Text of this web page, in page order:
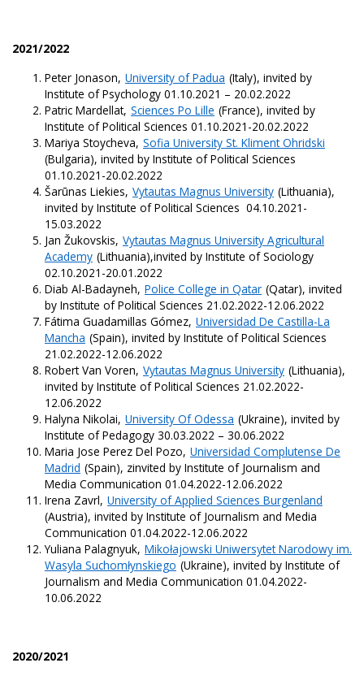
2021/2022
Peter Jonason, University of Padua (Italy), invited by
Institute of Psychology 01.10.2021 – 20.02.2022
Patric Mardellat, Sciences Po Lille (France), invited by
Institute of Political Sciences 01.10.2021-20.02.2022
Mariya Stoycheva, Sofia University St. Kliment Ohridski
(Bulgaria), invited by Institute of Political Sciences
01.10.2021-20.02.2022
Šarūnas Liekies, Vytautas Magnus University (Lithuania),
invited by Institute of Political Sciences 04.10.2021-
15.03.2022
Jan Žukovskis, Vytautas Magnus University Agricultural
Academy (Lithuania),invited by Institute of Sociology
02.10.2021-20.01.2022
Diab Al-Badayneh, Police College in Qatar (Qatar), invited
by Institute of Political Sciences 21.02.2022-12.06.2022
Fátima Guadamillas Gómez, Universidad De Castilla-La
Mancha (Spain), invited by Institute of Political Sciences
21.02.2022-12.06.2022
Robert Van Voren, Vytautas Magnus University (Lithuania),
invited by Institute of Political Sciences 21.02.2022-
12.06.2022
Halyna Nikolai, University Of Odessa (Ukraine), invited by
Institute of Pedagogy 30.03.2022 – 30.06.2022
Maria Jose Perez Del Pozo, Universidad Complutense De
Madrid (Spain), zinvited by Institute of Journalism and
Media Communication 01.04.2022-12.06.2022
Irena Zavrl, University of Applied Sciences Burgenland
(Austria), invited by Institute of Journalism and Media
Communication 01.04.2022-12.06.2022
Yuliana Palagnyuk, Mikołajowski Uniwersytet Narodowy im.
Wasyla Suchomłynskiego (Ukraine), invited by Institute of
Journalism and Media Communication 01.04.2022-
10.06.2022
2020/2021